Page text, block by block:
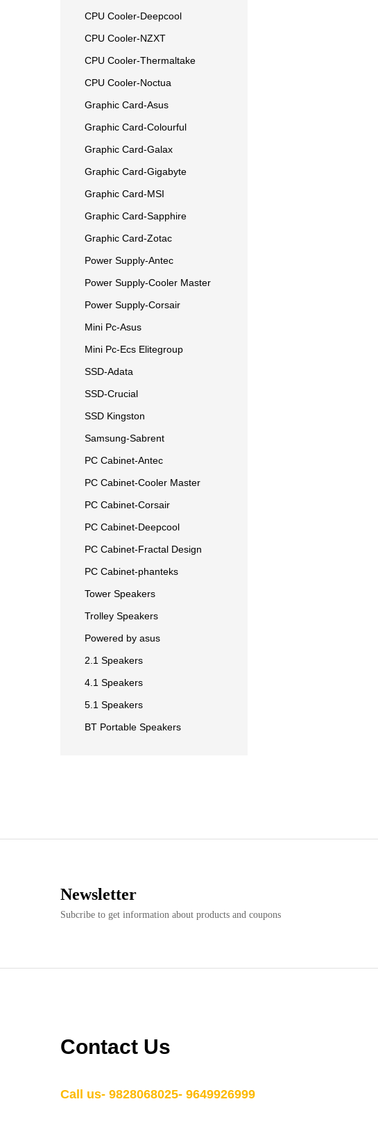
CPU Cooler-Deepcool
CPU Cooler-NZXT
CPU Cooler-Thermaltake
CPU Cooler-Noctua
Graphic Card-Asus
Graphic Card-Colourful
Graphic Card-Galax
Graphic Card-Gigabyte
Graphic Card-MSI
Graphic Card-Sapphire
Graphic Card-Zotac
Power Supply-Antec
Power Supply-Cooler Master
Power Supply-Corsair
Mini Pc-Asus
Mini Pc-Ecs Elitegroup
SSD-Adata
SSD-Crucial
SSD Kingston
Samsung-Sabrent
PC Cabinet-Antec
PC Cabinet-Cooler Master
PC Cabinet-Corsair
PC Cabinet-Deepcool
PC Cabinet-Fractal Design
PC Cabinet-phanteks
Tower Speakers
Trolley Speakers
Powered by asus
2.1 Speakers
4.1 Speakers
5.1 Speakers
BT Portable Speakers
Newsletter
Subcribe to get information about products and coupons
Contact Us
Call us- 9828068025- 9649926999